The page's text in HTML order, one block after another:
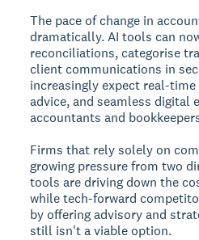
The pace of change in
dramatically. AI tools can
reconciliations, categorise
client communications in
increasingly expect real-
advice, and seamless digital
accountants and
Firms that rely solely on
growing pressure from two
tools are driving down the
while tech-forward
by offering advisory and
still isn't a viable option.